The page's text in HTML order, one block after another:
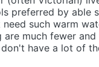
preferred by able
such warm
are much fewer
have a lot of